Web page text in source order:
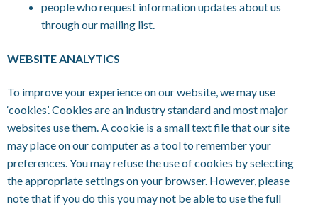
people who request information updates about us
through our mailing list.
WEBSITE ANALYTICS
To improve your experience on our website, we may use
‘cookies’. Cookies are an industry standard and most major
websites use them. A cookie is a small text file that our site
may place on our computer as a tool to remember your
preferences. You may refuse the use of cookies by selecting
the appropriate settings on your browser. However, please
note that if you do this you may not be able to use the full